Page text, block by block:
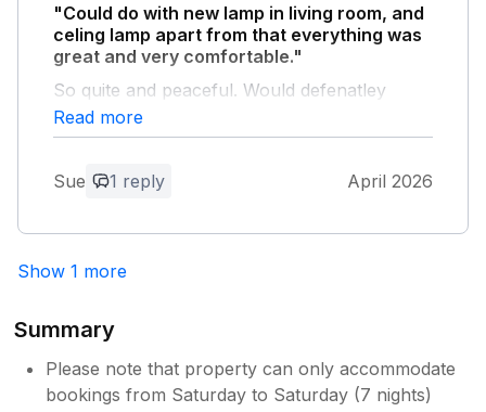
"Could do with new lamp in living room, and
celing lamp apart from that everything was
great and very comfortable."
So quite and peaceful. Would defenatley
come again.
Owner Response:
Thanks for your feedback. We are
you back in the future
Read more
Sue 1 reply April 2026
Show 1 more
Summary
Please note that property can only accommodate
bookings from Saturday to Saturday (7 nights)